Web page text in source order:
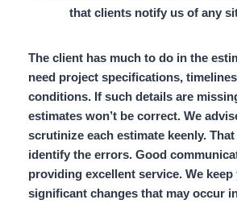
that clients notify us of any
The client has much to do in the
need project specifications,
conditions. If such details are
estimates won’t be correct. We
scrutinize each estimate keenly.
identify the errors. Good
providing excellent service. We
significant changes that may occur